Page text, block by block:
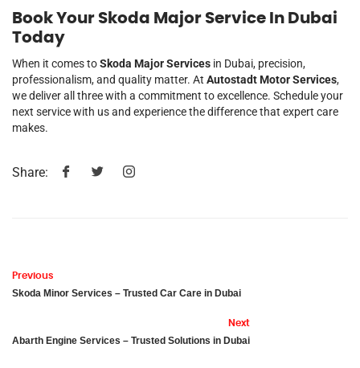
Book Your Skoda Major Service In Dubai
Today
When it comes toSkoda Major Services in Dubai, precision,
professionalism, and quality matter. At Autostadt Motor Services,
we deliver all three with a commitment to excellence. Schedule your
next service with us and experience the difference that expert care
makes.
Share:
Previous
Skoda Minor Services – Trusted Car Care in Dubai
Next
Abarth Engine Services – Trusted Solutions in Dubai